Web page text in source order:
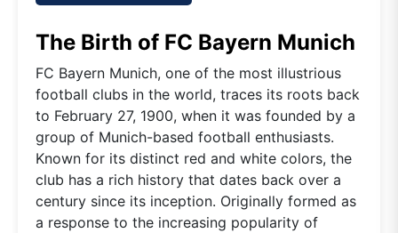
The Birth of FC Bayern Munich
FC Bayern Munich, one of the most illustrious
football clubs in the world, traces its roots back
to February 27, 1900, when it was founded by a
group of Munich-based football enthusiasts.
Known for its distinct red and white colors, the
club has a rich history that dates back over a
century since its inception. Originally formed as
a response to the increasing popularity of